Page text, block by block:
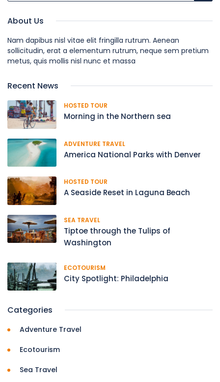
About Us
Nam dapibus nisl vitae elit fringilla rutrum. Aenean
sollicitudin, erat a elementum rutrum, neque sem pretium
metus, quis mollis nisl nunc et massa
Recent News
HOSTED TOUR
Morning in the Northern sea
ADVENTURE TRAVEL
America National Parks with Denver
HOSTED TOUR
A Seaside Reset in Laguna Beach
SEA TRAVEL
Tiptoe through the Tulips of
Washington
ECOTOURISM
City Spotlight: Philadelphia
Categories
Adventure Travel
Ecotourism
Sea Travel